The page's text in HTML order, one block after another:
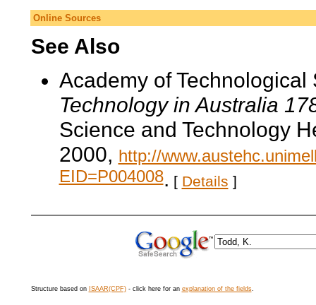
Online Sources
See Also
Academy of
Technology in Australia
Science and Technology
2000, http://
EID=P004008. [ Details ]
Structure based on ISAAR(CPF)- click here for an explanation of the fields.